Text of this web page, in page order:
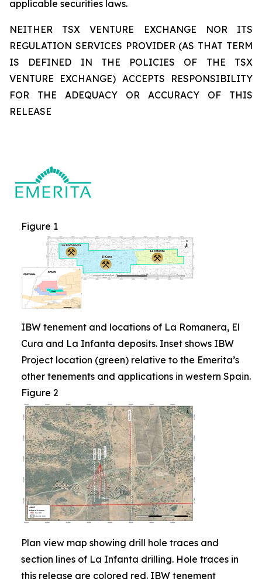
applicable securities laws.
NEITHER TSX VENTURE EXCHANGE NOR ITS
REGULATION SERVICES PROVIDER (AS THAT TERM
IS DEFINED IN THE POLICIES OF THE TSX
VENTURE EXCHANGE) ACCEPTS RESPONSIBILITY
FOR THE ADEQUACY OR ACCURACY OF THIS
RELEASE
Figure 1
IBW tenement and locations of La Romanera, El
Cura and La Infanta deposits. Inset shows IBW
Project location (green) relative to the Emerita’s
other tenements and applications in western Spain.
Figure 2
Plan view map showing drill hole traces and
section lines of La Infanta drilling. Hole traces in
this release are colored red. IBW tenement